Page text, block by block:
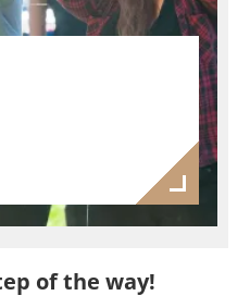
of the way!